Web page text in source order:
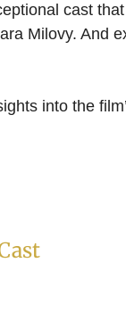
cast
Milovy. And
into the